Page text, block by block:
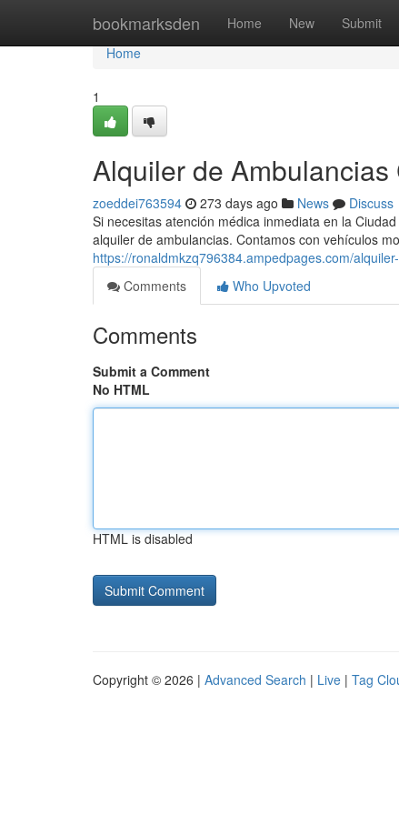
bookmarksden Home New Submit
Home
Home
1
Alquiler de Ambulancias
zoeddei763594 273 days ago News
Discuss
Si necesitas atención médica inmediata en la
alquiler de ambulancias. Contamos con vehículos
https://ronaldmkzq796384.ampedpages.com/
Comments
Who Upvoted
Comments
Submit a Comment
No HTML
HTML is disabled
Copyright © 2026 | Advanced Search | Live | Tag